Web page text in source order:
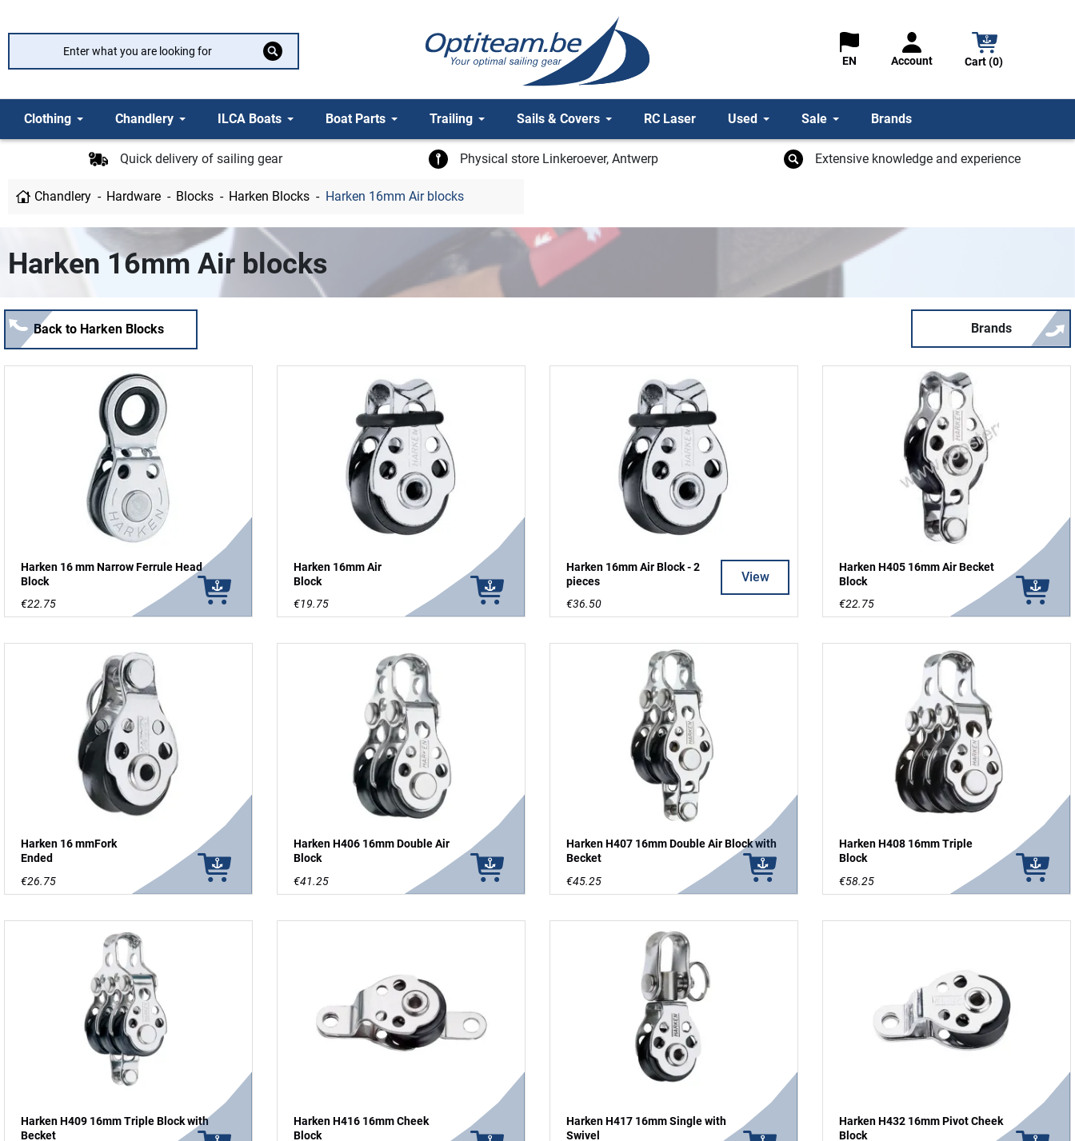
EN Account Cart (0)
Clothing Chandlery ILCA Boats Boat Parts Trailing Sails & Covers RC Laser Used Sale Brands
Quick delivery of sailing gear Physical store Linkeroever, Antwerp Extensive knowledge and experience
Chandlery Hardware Blocks Harken Blocks Harken 16mm Air blocks
Harken 16mm Air blocks
Back to Harken Blocks Brands
Harken 16 mm Narrow Ferrule Head
Block
€22.75
Harken 16mm Air
Block
€19.75
Harken 16mm Air Block - 2
pieces
€36.50
View
Harken H405 16mm Air Becket
Block
€22.75
Harken 16 mmFork
Ended
€26.75
Harken H406 16mm Double Air
Block
€41.25
Harken H407 16mm Double Air Block with
Becket
€45.25
Harken H408 16mm Triple
Block
€58.25
Harken H409 16mm Triple Block with
Becket
Harken H416 16mm Cheek
Block
Harken H417 16mm Single with
Swivel
Harken H432 16mm Pivot Cheek
Block